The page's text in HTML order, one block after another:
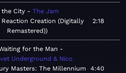
the City
The Jam
Creation (Digitally
Remastered)
2:18
for the Man
Underground & Nico
Masters: The Millennium
4:40